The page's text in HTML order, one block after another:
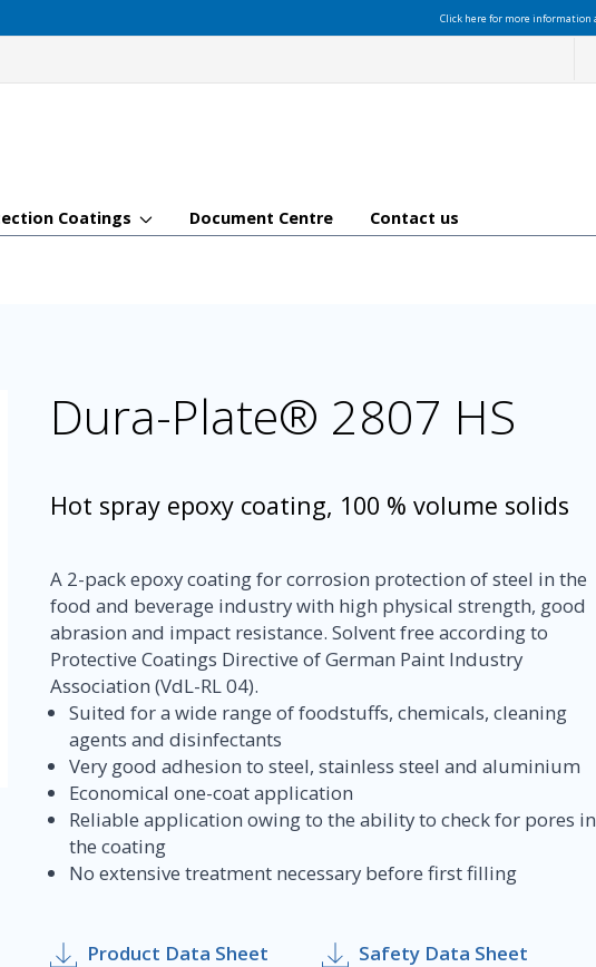
Click here for more information
Coatings Document Centre Contact us
Dura-Plate® 2807 HS
Hot spray epoxy coating, 100 % volume solids
A 2-pack epoxy coating for corrosion protection of steel in the
food and beverage industry with high physical strength, good
abrasion and impact resistance. Solvent free according to
Protective Coatings Directive of German Paint Industry
Association (VdL-RL 04).
Suited for a wide range of foodstuffs, chemicals, cleaning
agents and disinfectants
Very good adhesion to steel, stainless steel and aluminium
Economical one-coat application
Reliable application owing to the ability to check for pores in
the coating
No extensive treatment necessary before first filling
Product Data Sheet Safety Data Sheet